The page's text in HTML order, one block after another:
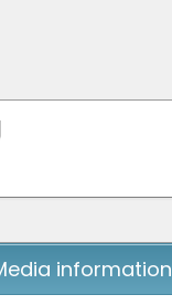
information